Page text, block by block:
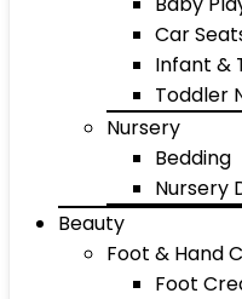
Car
Infant &
Toddler
Nursery
Bedding
Nursery
Beauty
Foot & Hand
Foot